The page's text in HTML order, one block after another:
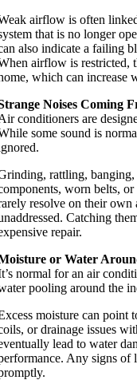
airflow is often
that is no longer
also indicate a failing
airflow is restricted,
which can increase
Noises Coming
conditioners are
some sound is
rattling, banging,
worn belts,
resolve on their own
Catching
repair.
or Water
normal for an air
pooling around the
moisture can point
or drainage issues
lead to water
Any signs of